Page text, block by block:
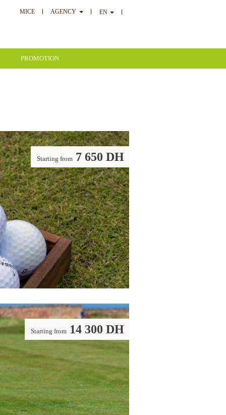
MICE AGENCY EN
PROMOTION
Starting from 7 650 DH
Starting from 14 300 DH